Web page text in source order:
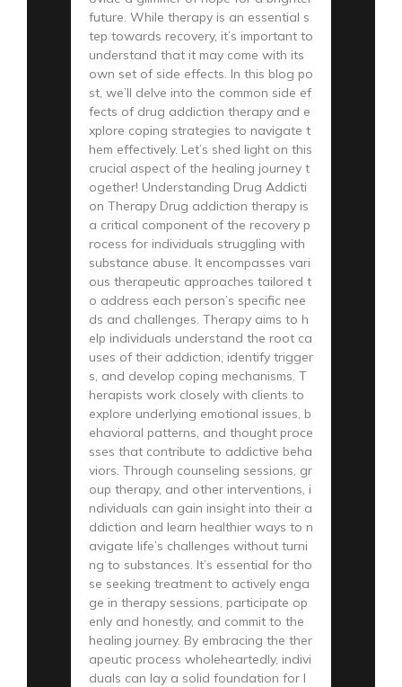
future. While therapy is an essential s
tep towards recovery, it’s important to
understand that it may come with its
own set of side effects. In this blog po
st, we’ll delve into the common side ef
fects of drug addiction therapy and e
xplore coping strategies to navigate t
hem effectively. Let’s shed light on this
crucial aspect of the healing journey t
ogether! Understanding Drug Addicti
on Therapy Drug addiction therapy is
a critical component of the recovery p
rocess for individuals struggling with
substance abuse. It encompasses vari
ous therapeutic approaches tailored t
o address each person’s specific nee
ds and challenges. Therapy aims to h
elp individuals understand the root ca
uses of their addiction, identify trigger
s, and develop coping mechanisms. T
herapists work closely with clients to
explore underlying emotional issues, b
ehavioral patterns, and thought proce
sses that contribute to addictive beha
viors. Through counseling sessions, gr
oup therapy, and other interventions, i
ndividuals can gain insight into their a
ddiction and learn healthier ways to n
avigate life’s challenges without turni
ng to substances. It’s essential for tho
se seeking treatment to actively enga
ge in therapy sessions, participate op
enly and honestly, and commit to the
healing journey. By embracing the ther
apeutic process wholeheartedly, indivi
duals can lay a solid foundation for l